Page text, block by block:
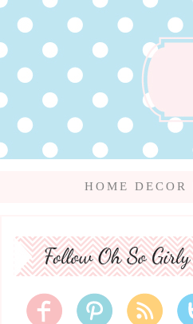
HOME DECOR